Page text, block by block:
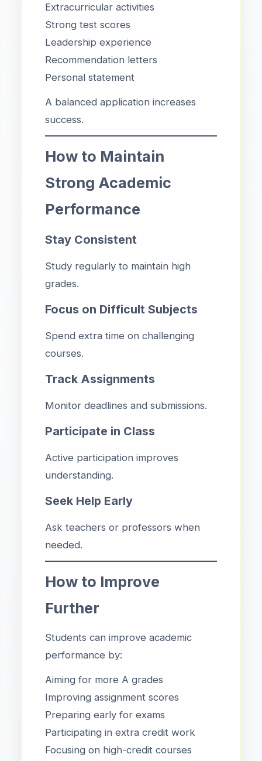
Extracurricular activities
Strong test scores
Leadership experience
Recommendation letters
Personal statement
A balanced application increases
success.
How to Maintain
Strong Academic
Performance
Stay Consistent
Study regularly to maintain high
grades.
Focus on Difficult Subjects
Spend extra time on challenging
courses.
Track Assignments
Monitor deadlines and submissions.
Participate in Class
Active participation improves
understanding.
Seek Help Early
Ask teachers or professors when
needed.
How to Improve
Further
Students can improve academic
performance by:
Aiming for more A grades
Improving assignment scores
Preparing early for exams
Participating in extra credit work
Focusing on high-credit courses